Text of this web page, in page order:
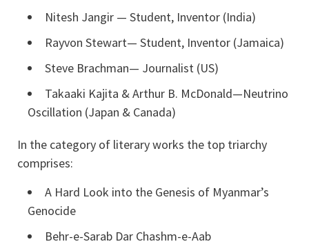
Nitesh Jangir — Student, Inventor (India)
Rayvon Stewart— Student, Inventor (Jamaica)
Steve Brachman— Journalist (US)
Takaaki Kajita & Arthur B. McDonald—Neutrino
Oscillation (Japan & Canada)
In the category of literary works the top triarchy
comprises:
A Hard Look into the Genesis of Myanmar’s
Genocide
Behr-e-Sarab Dar Chashm-e-Aab